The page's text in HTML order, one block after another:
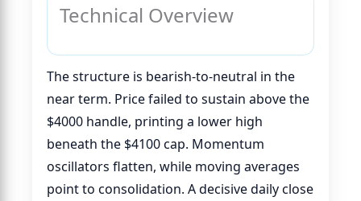
Technical Overview
The structure is bearish-to-neutral in the
near term. Price failed to sustain above the
$4000 handle, printing a lower high
beneath the $4100 cap. Momentum
oscillators flatten, while moving averages
point to consolidation. A decisive daily close